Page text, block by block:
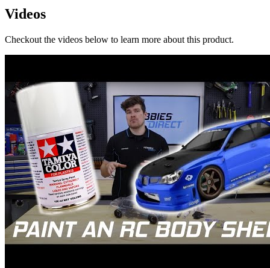
Videos
Checkout the videos below to learn more about this product.